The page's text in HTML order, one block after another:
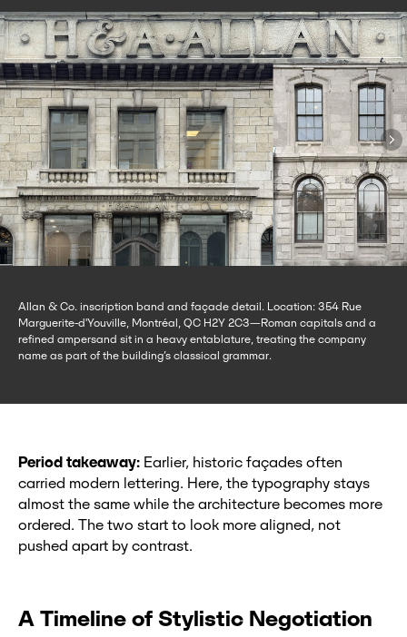
Allan & Co. inscription band and façade detail. Location: 354 Rue
Marguerite-d'Youville, Montréal, QC H2Y 2C3—Roman capitals and a
refined ampersand sit in a heavy entablature, treating the company
name as part of the building’s classical grammar.
Period takeaway: Earlier, historic façades often
carried modern lettering. Here, the typography stays
almost the same while the architecture becomes more
ordered. The two start to look more aligned, not
pushed apart by contrast.
A Timeline of Stylistic Negotiation